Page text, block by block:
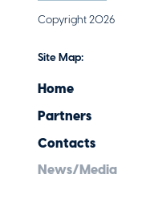
Copyright 2026
Site Map:
Home
Partners
Contacts
News/Media